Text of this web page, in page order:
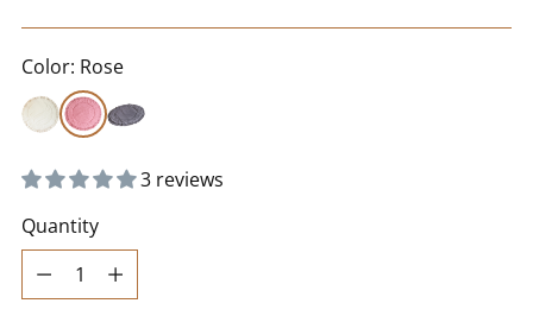
Color: Rose
3 reviews
Quantity
Quantity